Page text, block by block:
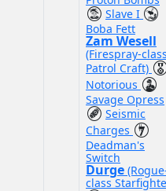
Slave I
Boba Fett
Zam Wesell
(Firespray-
Patrol Craft)
Notorious
Savage Opress
Seismic
Charges
Deadman's
Switch
Durge
class